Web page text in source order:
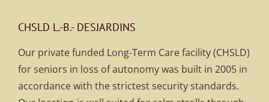
CHSLD L.-B.- DESJARDINS
Our private funded Long-Term Care facility (CHSLD)
for seniors in loss of autonomy was built in 2005 in
accordance with the strictest security standards.